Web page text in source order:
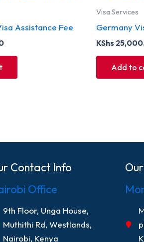
Assistance Fee
Visa Services
Germany
KShs
Add to
Contact Info
Office
9th Floor, Unga House,
Muthithi Rd, Westlands,
Nairobi, Kenya